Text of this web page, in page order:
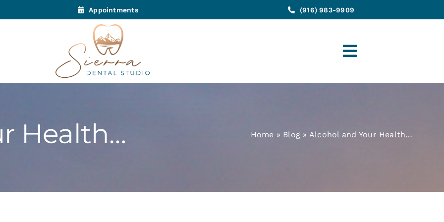
Appointments (916) 983-9909
Toggle
Navigation
Health… Home » Blog » Alcohol and Your Health…